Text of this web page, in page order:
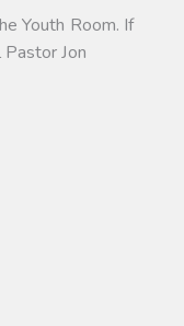
Youth Room. If
Jon